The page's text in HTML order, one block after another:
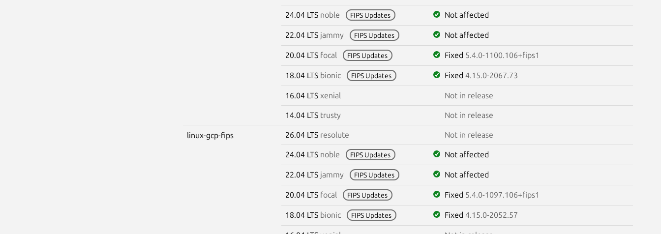
24.04 LTS noble FIPS Updates Not affected
22.04 LTS jammy FIPS Updates Not affected
20.04 LTS focal FIPS Updates Fixed 5.4.0-1100.106+fips1
18.04 LTS bionic FIPS Updates Fixed 4.15.0-2067.73
16.04 LTS xenial Not in release
14.04 LTS trusty Not in release
linux-gcp-fips 26.04 LTS resolute Not in release
24.04 LTS noble FIPS Updates Not affected
22.04 LTS jammy FIPS Updates Not affected
20.04 LTS focal FIPS Updates Fixed 5.4.0-1097.106+fips1
18.04 LTS bionic FIPS Updates Fixed 4.15.0-2052.57